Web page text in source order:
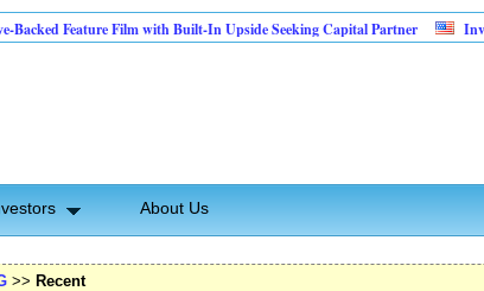
Feature Film with Built-In Upside Seeking Capital Partner Investment
About Us
>> Recent